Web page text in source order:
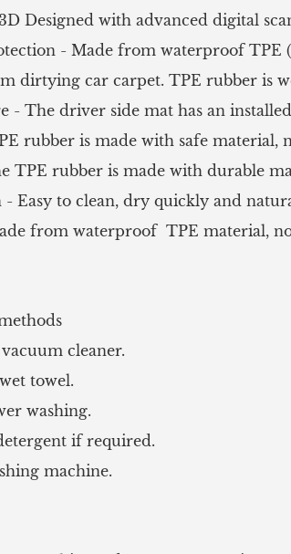
Designed with advanced digital
- Made from waterproof TPE
dirtying car carpet. TPE rubber is
- The driver side mat has an
rubber is made with safe
TPE rubber is made with durable
- Easy to clean, dry quickly and
from waterproof TPE material,
cleaner.
towel.
washing.
if required.
machine.